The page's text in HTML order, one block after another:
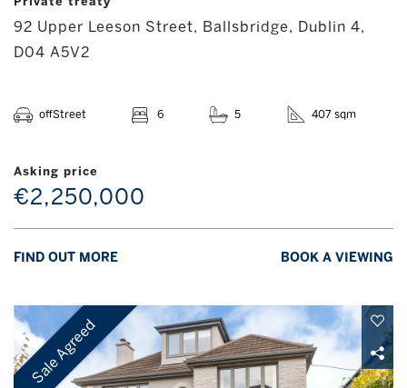
92 Upper Leeson Street, Ballsbridge, Dublin 4,
D04 A5V2
offStreet 6 5 407 sqm
Asking price
€2,250,000
FIND OUT MORE BOOK A VIEWING
Sale Agreed